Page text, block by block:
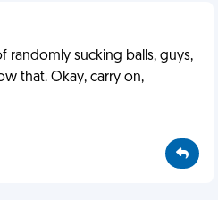
randomly sucking balls, guys,
that. Okay, carry on,